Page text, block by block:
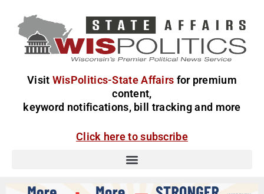
Visit WisPolitics-State Affairs for premium
content,
keyword notifications, bill tracking and more
Click here to subscribe